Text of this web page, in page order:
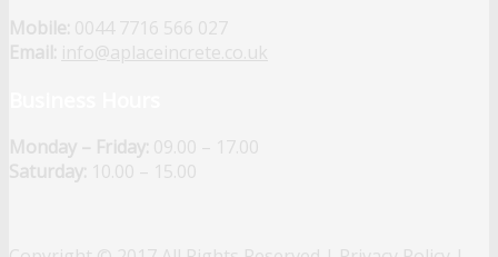
Mobile: 0044 7716 566 027
Email: info@aplaceincrete.co.uk
Monday – Friday: 09.00 – 17.00
Saturday: 10.00 – 15.00